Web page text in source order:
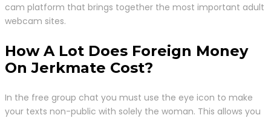
cam platform that brings together the most important adult
webcam sites.
How A Lot Does Foreign Money
On Jerkmate Cost?
In the free group chat you must use the eye icon to make
your texts non-public with solely the woman. This allows you